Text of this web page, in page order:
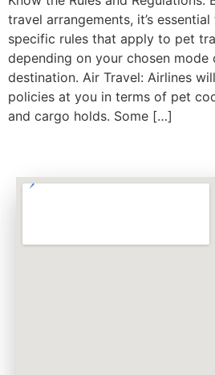
travel arrangements, it’s
specific rules that apply to pet
depending on your chosen mode
destination. Air Travel: Airlines
policies at you in terms of pet
and cargo holds. Some […]